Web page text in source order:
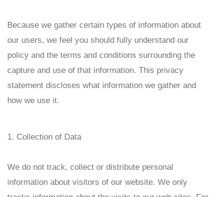
Because we gather certain types of information about
our users, we feel you should fully understand our
policy and the terms and conditions surrounding the
capture and use of that information. This privacy
statement discloses what information we gather and
how we use it.
1. Collection of Data
We do not track, collect or distribute personal
information about visitors of our website. We only